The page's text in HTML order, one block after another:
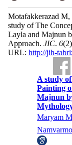
Motafakkerazad
study of The
Layla and Majnun
Approach. JIC. 6(2)
URL: http://jih-
A study
Painting
Majnun
Maryam